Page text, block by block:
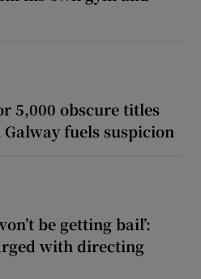
5,000 obscure titles
fuels suspicion
be getting bail’:
with directing